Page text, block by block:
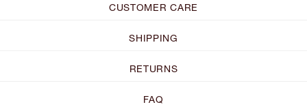
CUSTOMER CARE
SHIPPING
RETURNS
FAQ